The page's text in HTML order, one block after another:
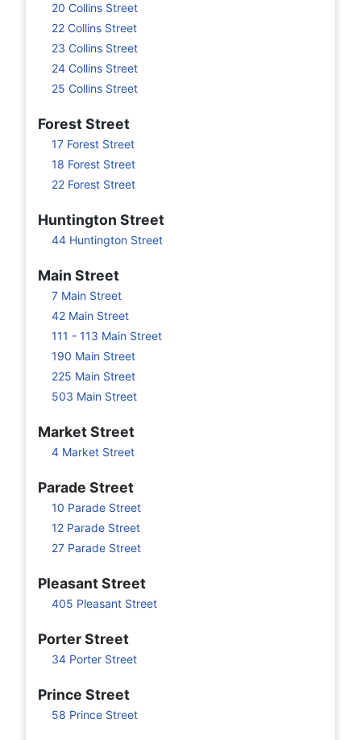
20 Collins Street
22 Collins Street
23 Collins Street
24 Collins Street
25 Collins Street
Forest Street
17 Forest Street
18 Forest Street
22 Forest Street
Huntington Street
44 Huntington Street
Main Street
7 Main Street
42 Main Street
111 - 113 Main Street
190 Main Street
225 Main Street
503 Main Street
Market Street
4 Market Street
Parade Street
10 Parade Street
12 Parade Street
27 Parade Street
Pleasant Street
405 Pleasant Street
Porter Street
34 Porter Street
Prince Street
58 Prince Street